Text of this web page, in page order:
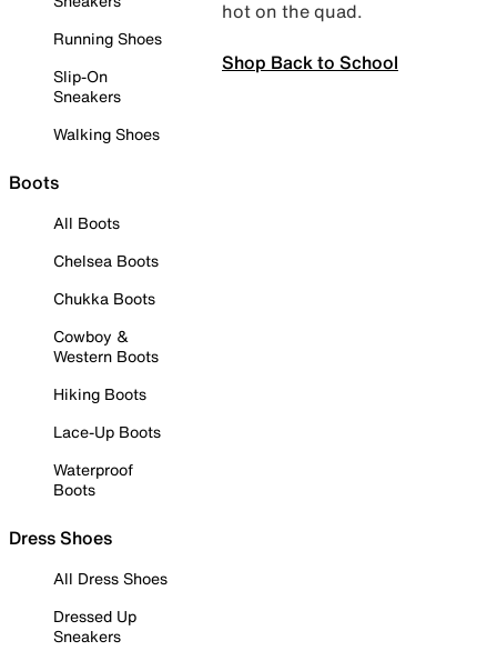
Running Shoes
Slip-On
Sneakers
Walking Shoes
Boots
All Boots
Chelsea Boots
Chukka Boots
Cowboy &
Western Boots
Hiking Boots
Lace-Up Boots
Waterproof
Boots
Dress Shoes
All Dress Shoes
Dressed Up
Sneakers
hot on the quad.
Shop Back to School